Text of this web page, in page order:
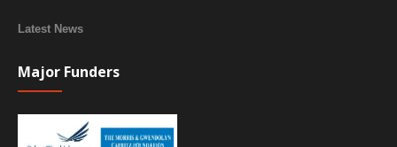
Latest News
Major Funders